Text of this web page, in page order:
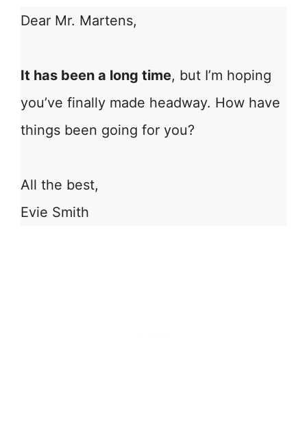
Dear Mr. Martens,
It has been a long time, but I’m hoping
you’ve finally made headway. How have
things been going for you?
All the best,
Evie Smith